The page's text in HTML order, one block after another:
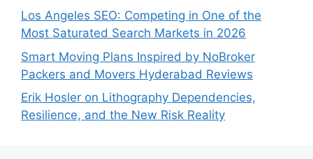
Los Angeles SEO: Competing in One of the
Most Saturated Search Markets in 2026
Smart Moving Plans Inspired by NoBroker
Packers and Movers Hyderabad Reviews
Erik Hosler on Lithography Dependencies,
Resilience, and the New Risk Reality